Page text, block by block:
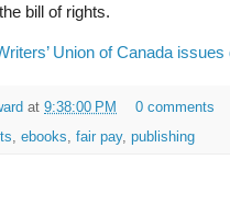
bill of rights.
Union of Canada issues
at 9:38:00 PM
0 comments
, ebooks, fair pay, publishing